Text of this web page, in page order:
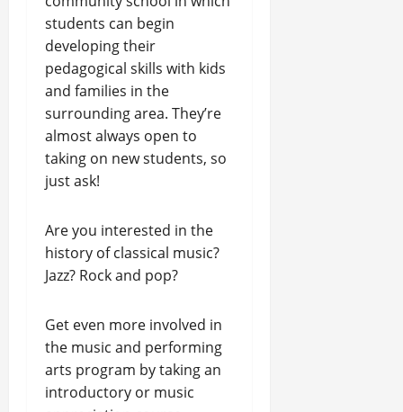
students can begin
developing their
pedagogical skills with kids
and families in the
surrounding area. They’re
almost always open to
taking on new students, so
just ask!
Are you interested in the
history of classical music?
Jazz? Rock and pop?
Get even more involved in
the music and performing
arts program by taking an
introductory or music